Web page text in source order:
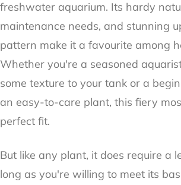
freshwater aquarium. Its hardy
maintenance needs, and stunning
pattern make it a favourite among
Whether you're a seasoned
some texture to your tank or a
an easy-to-care plant, this fiery
perfect fit.
But like any plant, it does require a
long as you're willing to meet its